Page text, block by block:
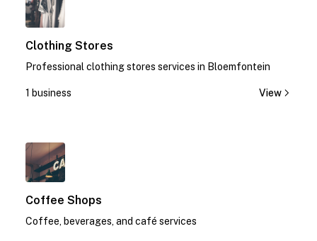
Clothing Stores
Professional clothing stores services in Bloemfontein
1 business View
Coffee Shops
Coffee, beverages, and café services